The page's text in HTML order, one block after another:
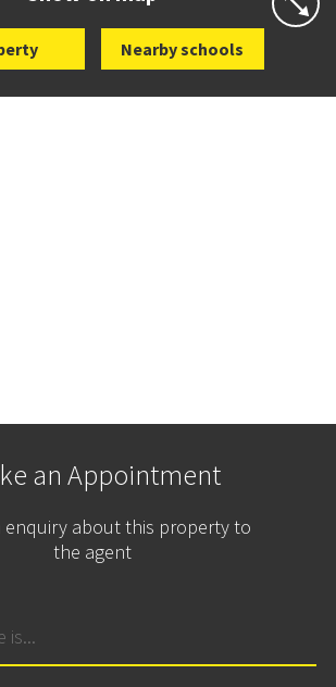
Nearby schools
an Appointment
enquiry about this property to
the agent